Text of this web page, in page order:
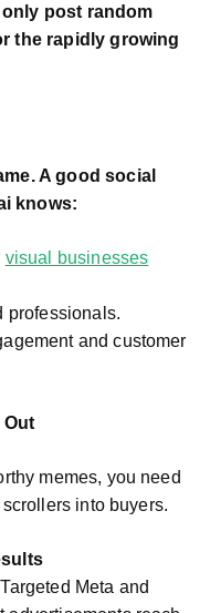
post random
the rapidly growing
A good social
knows:
visual businesses
professionals.
and customer
Out
memes, you need
into buyers.
Meta and